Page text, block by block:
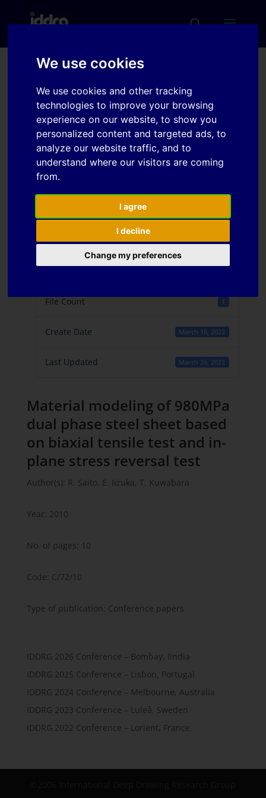
We use cookies
We use cookies and other tracking
technologies to improve your browsing
experience on our website, to show you
personalized content and targeted ads, to
analyze our website traffic, and to
understand where our visitors are coming
from.
I agree
I decline
Change my preferences
Material modeling of
980MPa dual phase steel
sheet based on biaxial
tensile test and in-plane
stress reversal test
Download 4
File Count 1
Create Date March 16, 2022
Last Updated March 26, 2022
Material modeling of 980MPa
dual phase steel sheet based
on biaxial tensile test and in-
plane stress reversal test
Author(s): R. Saito, E. Iizuka, T. Kuwabara
Year: 2010
No. of pages: 10
Code: C/72/10
Type of publication: Conference papers
IDDRG 2026 Conference – Bombay, Iindia
IDDRG 2025 Conference – Lisbon, Portugal
IDDRG 2024 Conference – Melbourne, Australia
IDDRG 2023 Conference – Luleå, Sweden
IDDRG 2022 Conference – Lorient, France